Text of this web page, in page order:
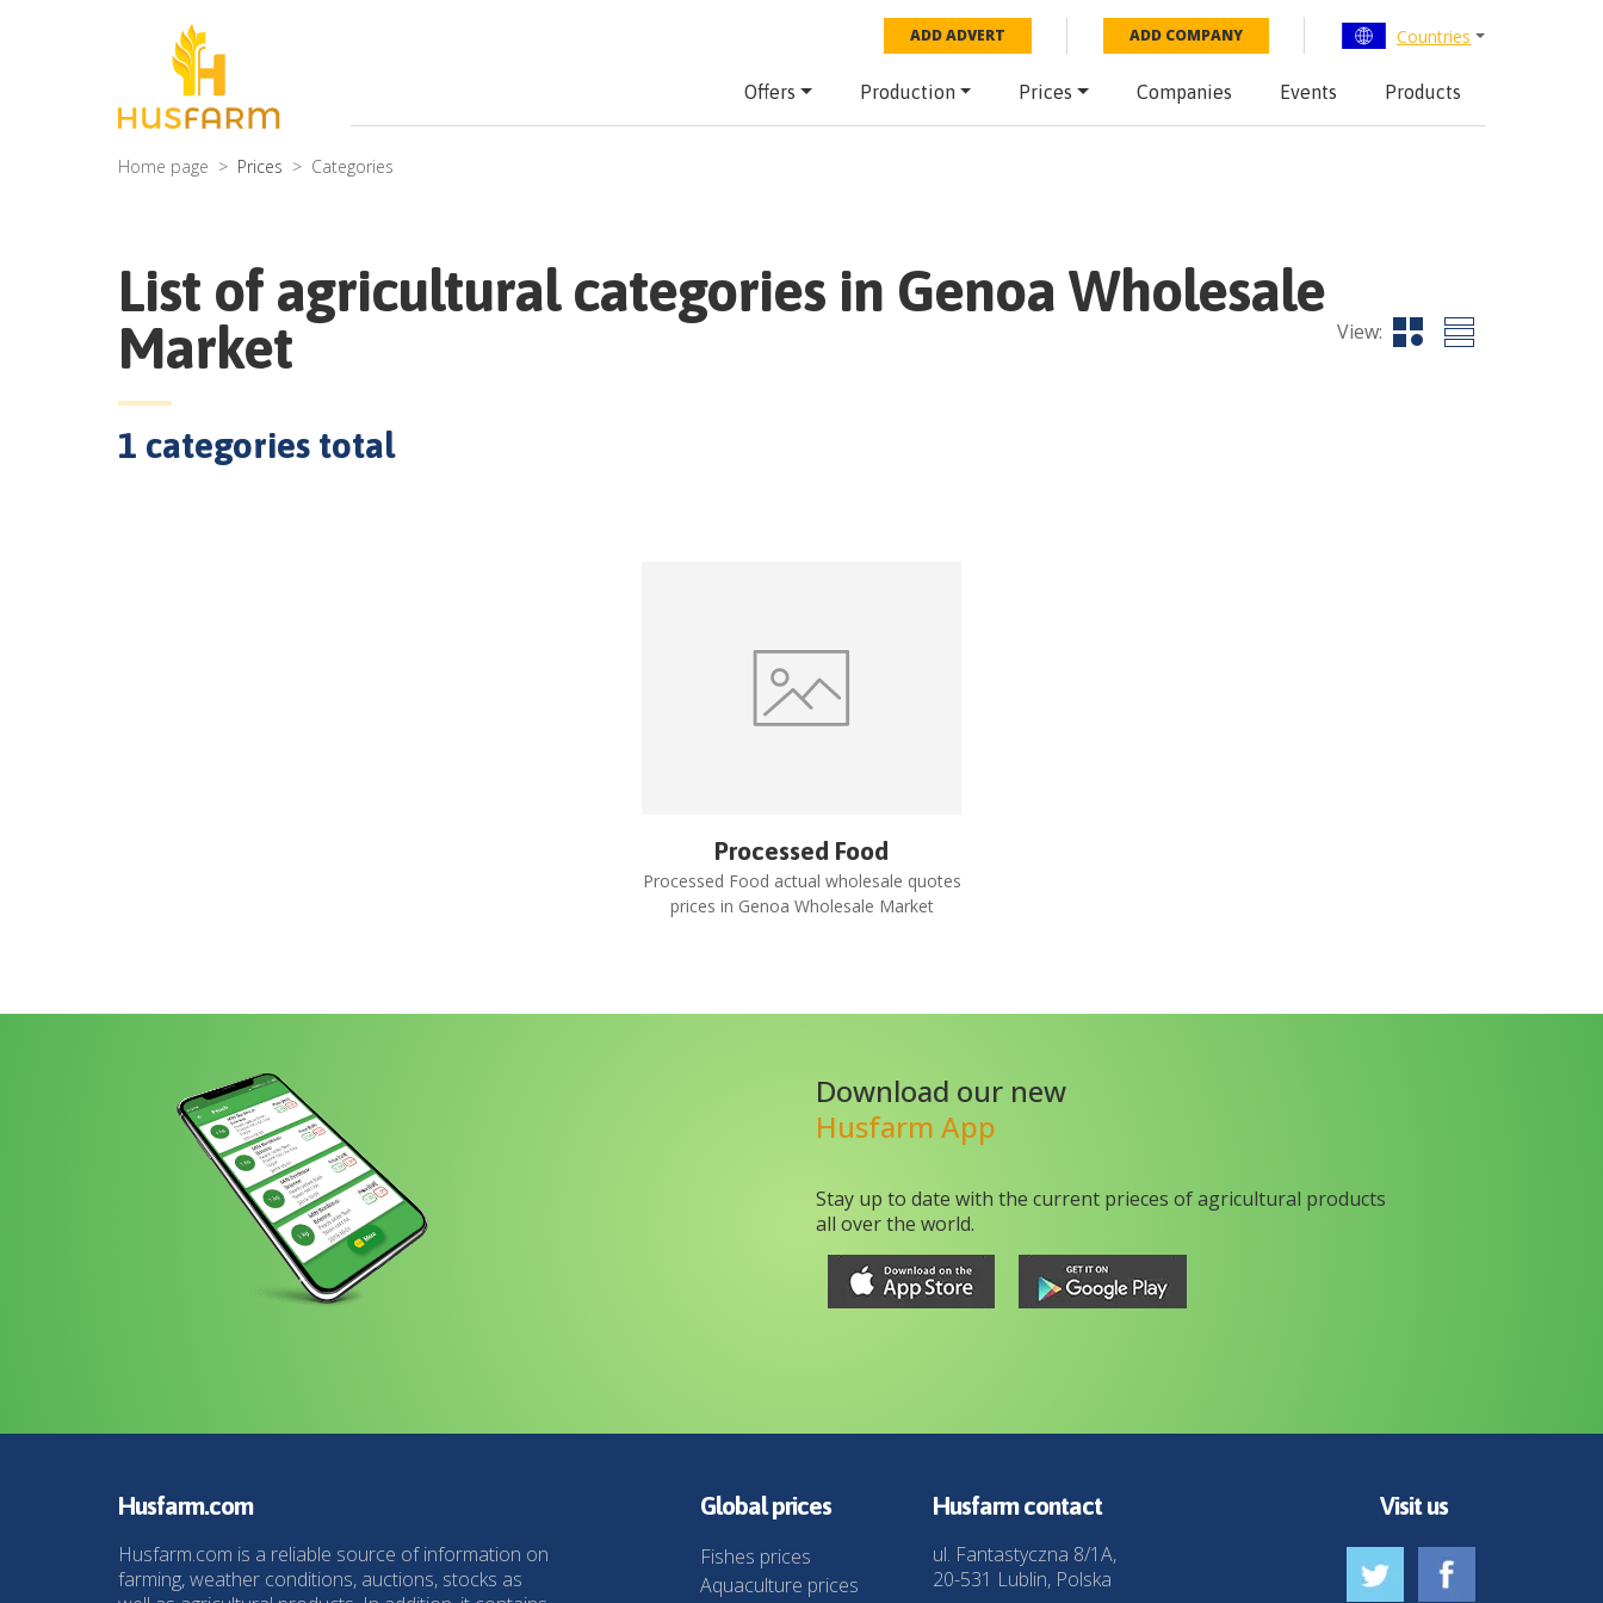
ADD ADVERT ADD COMPANY Countries
Offers Production Prices Companies Events Products
Home page Prices Categories
List of agricultural categories in Genoa Wholesale
Market
View:
1 categories total
Processed Food
Processed Food actual wholesale quotes
prices in Genoa Wholesale Market
Download our new
Husfarm App
Stay up to date with the current prieces of agricultural products
all over the world.
Husfarm.com
Husfarm.com is a reliable source of information on
farming, weather conditions, auctions, stocks as
Global prices
Fishes prices
Aquaculture prices
Husfarm contact
ul. Fantastyczna 8/1A,
20-531 Lublin, Polska
Visit us